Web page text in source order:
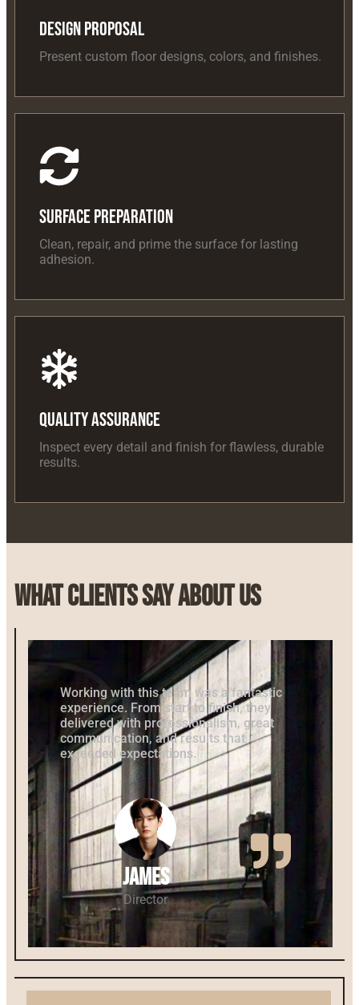
Design Proposal
Present custom floor designs, colors, and finishes.
Surface Preparation
Clean, repair, and prime the surface for lasting
adhesion.
Quality Assurance
Inspect every detail and finish for flawless, durable
results.
What Clients Say About Us
Working with this team was a fantastic
experience. From start to finish, they
delivered with professionalism, great
communication, and results that
exceeded expectations.
James
Director